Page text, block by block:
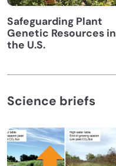
Safeguarding Plant
Genetic Resources in
the U.S.
Science briefs